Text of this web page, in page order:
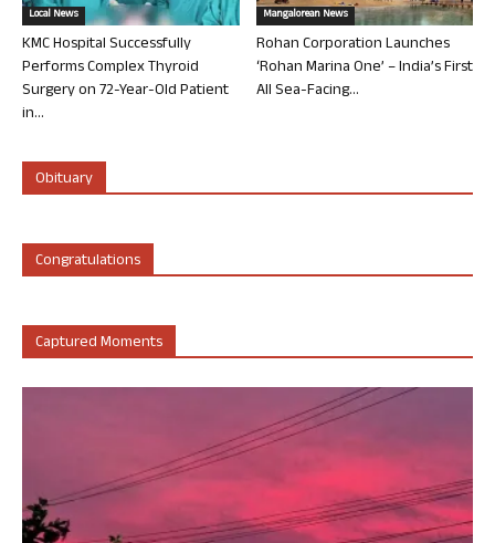
Local News
KMC Hospital Successfully
Performs Complex Thyroid
Surgery on 72-Year-Old Patient
in...
Mangalorean News
Rohan Corporation Launches
‘Rohan Marina One’ – India’s First
All Sea-Facing...
Obituary
Congratulations
Captured Moments